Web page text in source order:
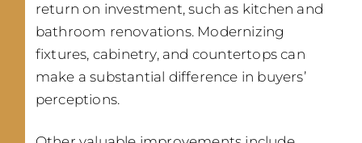
return on investment, such as kitchen and
bathroom renovations. Modernizing
fixtures, cabinetry, and countertops can
make a substantial difference in buyers’
perceptions.